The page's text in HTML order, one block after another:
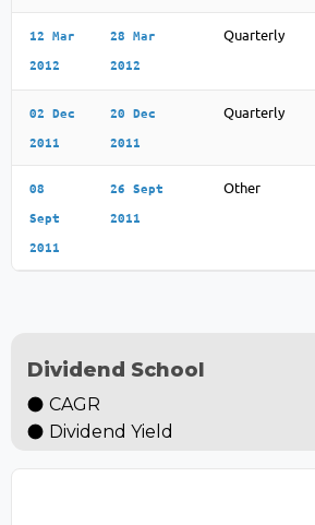
12 Mar
2012
28 Mar
2012
Quarterly
02 Dec
2011
20 Dec
2011
Quarterly
08
Sept
2011
26 Sept
2011
Other
Dividend School
CAGR
Dividend Yield